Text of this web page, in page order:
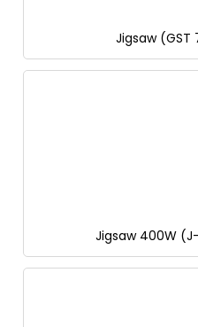
Jigsaw (GST
Jigsaw 400W